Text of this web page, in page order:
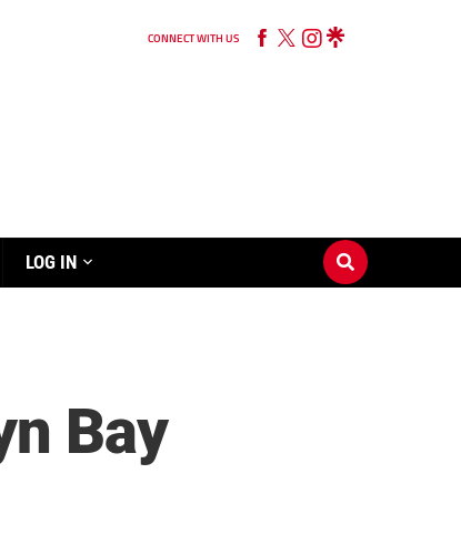
CONNECT WITH US
LOG IN
Bay